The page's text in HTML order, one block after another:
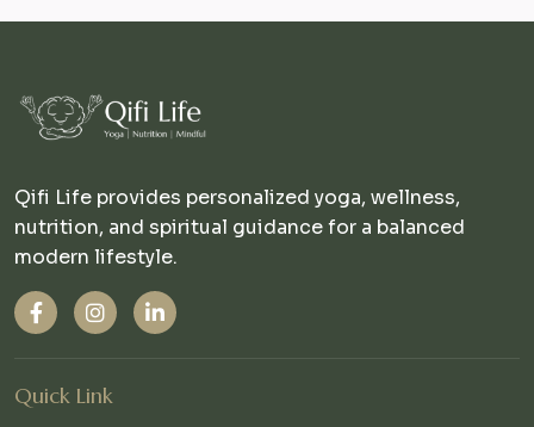
Qifi Life provides personalized yoga, wellness,
nutrition, and spiritual guidance for a balanced
modern lifestyle.
Quick Link